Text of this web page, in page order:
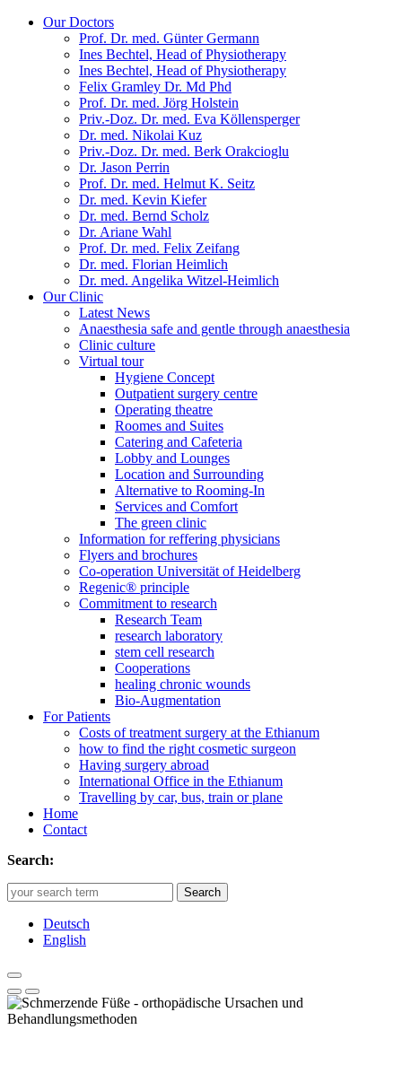
Our Doctors
Prof. Dr. med. Günter Germann
Ines Bechtel, Head of Physiotherapy
Ines Bechtel, Head of Physiotherapy
Felix Gramley Dr. Md Phd
Prof. Dr. med. Jörg Holstein
Priv.-Doz. Dr. med. Eva Köllensperger
Dr. med. Nikolai Kuz
Priv.-Doz. Dr. med. Berk Orakcioglu
Dr. Jason Perrin
Prof. Dr. med. Helmut K. Seitz
Dr. med. Kevin Kiefer
Dr. med. Bernd Scholz
Dr. Ariane Wahl
Prof. Dr. med. Felix Zeifang
Dr. med. Florian Heimlich
Dr. med. Angelika Witzel-Heimlich
Our Clinic
Latest News
Anaesthesia safe and gentle through anaesthesia
Clinic culture
Virtual tour
Hygiene Concept
Outpatient surgery centre
Operating theatre
Roomes and Suites
Catering and Cafeteria
Lobby and Lounges
Location and Surrounding
Alternative to Rooming-In
Services and Comfort
The green clinic
Information for reffering physicians
Flyers and brochures
Co-operation Universität of Heidelberg
Regenic® principle
Commitment to research
Research Team
research laboratory
stem cell research
Cooperations
healing chronic wounds
Bio-Augmentation
For Patients
Costs of treatment surgery at the Ethianum
how to find the right cosmetic surgeon
Having surgery abroad
International Office in the Ethianum
Travelling by car, bus, train or plane
Home
Contact
Search:
Search
Deutsch
English